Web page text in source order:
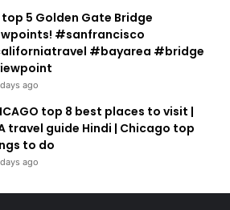
top 5 Golden Gate Bridge
#sanfrancisco
#bayarea #bridge
ago
top 8 best places to visit |
travel guide Hindi | Chicago top
to do
ago